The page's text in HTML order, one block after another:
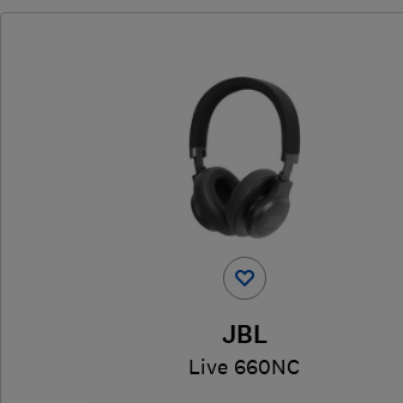
JBL
Live 660NC